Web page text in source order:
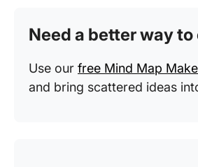
Need a better way
Use our free Mind Map
and bring scattered ideas